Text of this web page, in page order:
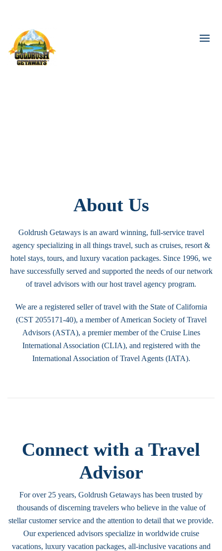
About Us
Goldrush Getaways is an award winning, full-service travel
agency specializing in all things travel, such as cruises, resort &
hotel stays, tours, and luxury vacation packages. Since 1996, we
have successfully served and supported the needs of our network
of travel advisors with our host travel agency program.
We are a registered seller of travel with the State of California
(CST 2055171-40), a member of American Society of Travel
Advisors (ASTA), a premier member of the Cruise Lines
International Association (CLIA), and registered with the
International Association of Travel Agents (IATA).
Connect with a Travel
Advisor
For over 25 years, Goldrush Getaways has been trusted by
thousands of discerning travelers who believe in the value of
stellar customer service and the attention to detail that we provide.
Our experienced advisors specialize in worldwide cruise
vacations, luxury vacation packages, all-inclusive vacations and